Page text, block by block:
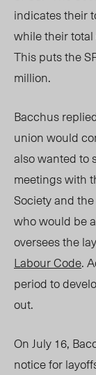
indicates their
while their
This puts the
million.
Bacchus replie
union would
also wanted to
meetings with
Societyand
who would be
oversees the
Labour Code.
period to
out.
On July 16,
notice for